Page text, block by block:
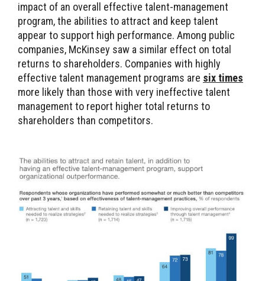
impact of an overall effective talent-management
program, the abilities to attract and keep talent
appear to support high performance. Among public
companies, McKinsey saw a similar effect on total
returns to shareholders. Companies with highly
effective talent management programs are six times
more likely than those with very ineffective talent
management to report higher total returns to
shareholders than competitors.